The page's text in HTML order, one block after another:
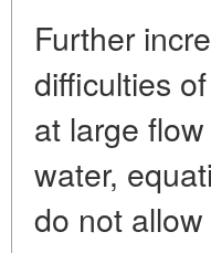
Further
difficulties
at large
water,
do not